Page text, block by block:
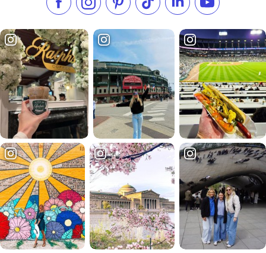
Like us on Facebook
Follow us on Instagram
Check our Pinterest
Follow us on TikTok
Follow us onSubscribe to